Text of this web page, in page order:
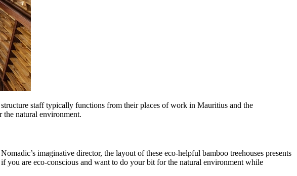
staff typically functions from their places of work in Mauritius and the
the natural environment.
imaginative director, the layout of these eco-helpful bamboo treehouses presents
you are eco-conscious and want to do your bit for the natural environment while